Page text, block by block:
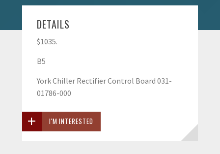
DETAILS
$1035.
B5
York Chiller Rectifier Control Board 031-
01786-000
I'M INTERESTED